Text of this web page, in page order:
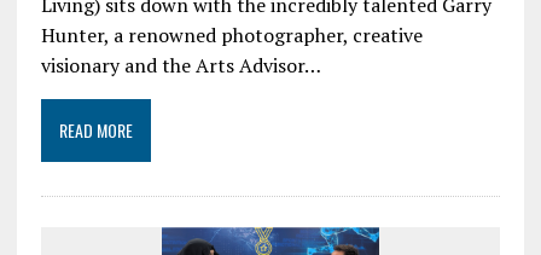
Hunter, a renowned photographer, creative
visionary and the Arts Advisor…
READ MORE